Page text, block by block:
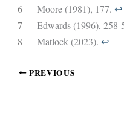
6
Moore (1981), 177. ↩︎
7
Edwards (1996), 258-
8
Matlock (2023). ↩︎
PREVIOUS